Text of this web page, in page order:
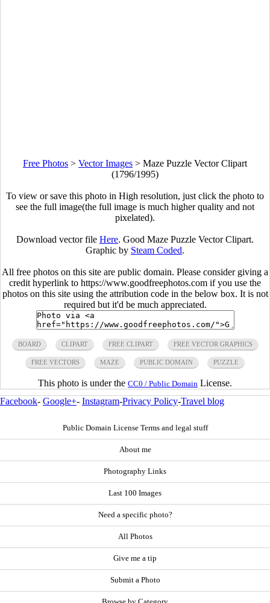
Free Photos > Vector Images > Maze Puzzle Vector Clipart
(1796/1995)
To view or save this photo in High resolution, just click the photo to
see the full image(the full image is much higher quality and not
pixelated).
Download vector file Here. Good Maze Puzzle Vector Clipart.
Graphic by Steam Coded.
All free photos on this site are public domain. Please consider giving a
credit hyperlink to https://www.goodfreephotos.com if you use the
photos on this site using the attribution code in the below box. It is not
required but it'd be much appreciated.
BOARD CLIPART FREE CLIPART FREE VECTOR GRAPHICS
FREE VECTORS MAZE PUBLIC DOMAIN PUZZLE
This photo is under the CC0 / Public Domain License.
Facebook- Google+- Instagram-Privacy Policy-Travel blog
Public Domain License Terms and legal stuff
About me
Photography Links
Last 100 Images
Need a specific photo?
All Photos
Give me a tip
Submit a Photo